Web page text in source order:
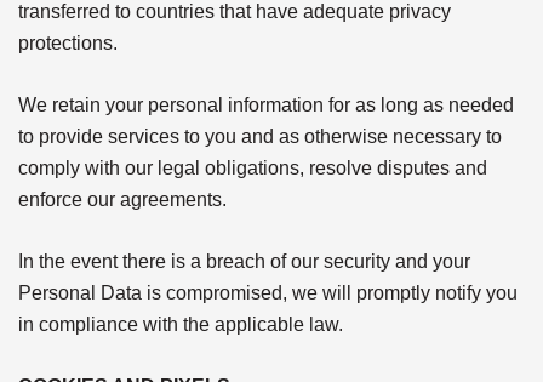
transferred to countries that have adequate privacy
protections.
We retain your personal information for as long as needed
to provide services to you and as otherwise necessary to
comply with our legal obligations, resolve disputes and
enforce our agreements.
In the event there is a breach of our security and your
Personal Data is compromised, we will promptly notify you
in compliance with the applicable law.